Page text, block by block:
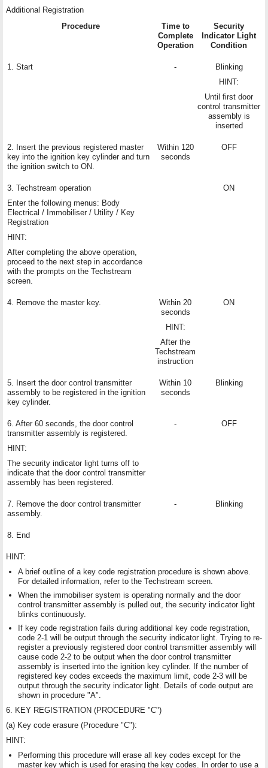
Additional Registration
Procedure
Time to
Complete
Operation
Security
Indicator Light
Condition
1. Start -
Blinking
HINT:
Until first door
control transmitter
assembly is
inserted
2. Insert the previous registered master
key into the ignition key cylinder and turn
the ignition switch to ON.
Within 120
seconds
OFF
3. Techstream operation
Enter the following menus: Body
Electrical / Immobiliser / Utility / Key
Registration
HINT:
After completing the above operation,
proceed to the next step in accordance
with the prompts on the Techstream
screen.
ON
4. Remove the master key.
Within 20
seconds
HINT:
After the
Techstream
instruction
ON
5. Insert the door control transmitter
assembly to be registered in the ignition
key cylinder.
Within 10
seconds
Blinking
6. After 60 seconds, the door control
transmitter assembly is registered.
HINT:
The security indicator light turns off to
indicate that the door control transmitter
assembly has been registered.
- OFF
7. Remove the door control transmitter
assembly.
- Blinking
8. End
HINT:
A brief outline of a key code registration procedure is shown above.
For detailed information, refer to the Techstream screen.
When the immobiliser system is operating normally and the door
control transmitter assembly is pulled out, the security indicator light
blinks continuously.
If key code registration fails during additional key code registration,
code 2-1 will be output through the security indicator light. Trying to re-
register a previously registered door control transmitter assembly will
cause code 2-2 to be output when the door control transmitter
assembly is inserted into the ignition key cylinder. If the number of
registered key codes exceeds the maximum limit, code 2-3 will be
output through the security indicator light. Details of code output are
shown in procedure "A".
6. KEY REGISTRATION (PROCEDURE "C")
(a) Key code erasure (Procedure "C"):
HINT:
Performing this procedure will erase all key codes except for the
master key which is used for erasing the key codes. In order to use a